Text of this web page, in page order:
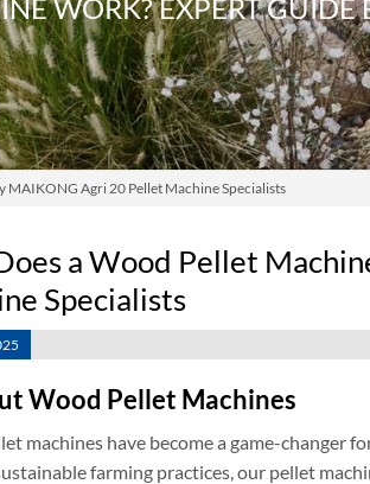
WORK? EXPERT
MAIKONG Agri 20 Pellet Machine Specialists
a Wood Pellet
Specialists
Wood Pellet Machines
machines have become a game-changer
farming practices, our pellet